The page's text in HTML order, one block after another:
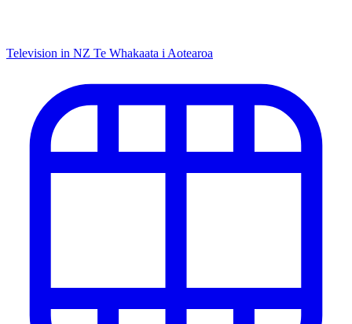
Television in NZ Te Whakaata i Aotearoa